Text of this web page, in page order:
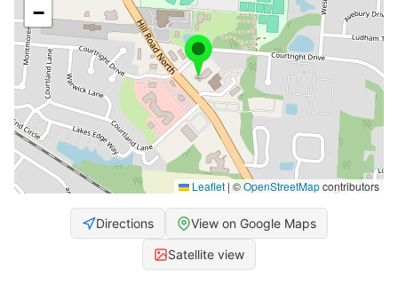
−
Leaflet | ©OpenStreetMapcontributors
Directions View on Google Maps
Satellite view